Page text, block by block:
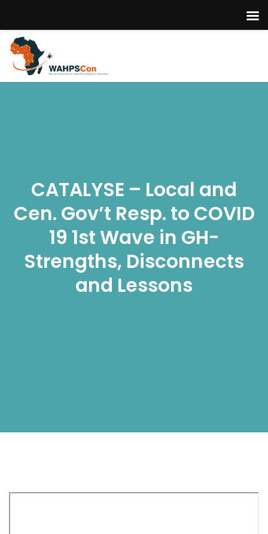
CATALYSE – Local and
Cen. Gov’t Resp. to COVID
19 1st Wave in GH-
Strengths, Disconnects
and Lessons